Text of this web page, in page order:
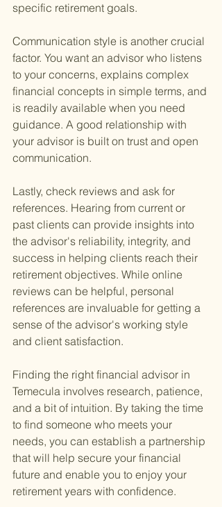
specific retirement goals.
Communication style is another crucial
factor. You want an advisor who listens
to your concerns, explains complex
financial concepts in simple terms, and
is readily available when you need
guidance. A good relationship with
your advisor is built on trust and open
communication.
Lastly, check reviews and ask for
references. Hearing from current or
past clients can provide insights into
the advisor's reliability, integrity, and
success in helping clients reach their
retirement objectives. While online
reviews can be helpful, personal
references are invaluable for getting a
sense of the advisor's working style
and client satisfaction.
Finding the right financial advisor in
Temecula involves research, patience,
and a bit of intuition. By taking the time
to find someone who meets your
needs, you can establish a partnership
that will help secure your financial
future and enable you to enjoy your
retirement years with confidence.